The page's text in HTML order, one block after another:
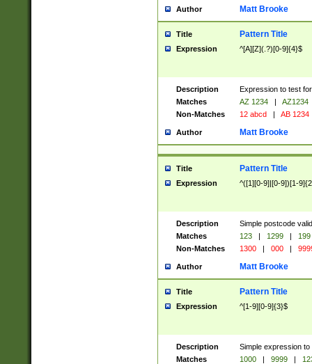
Author Matt Brooke
Title Pattern Title
Expression ^[A][Z](.?)[0-9]{4}$
Description
Expression to test
Matches
AZ 1234 |
AZ1234
Non-Matches
12 abcd | AB 1234
Author Matt Brooke
Title Pattern Title
Expression ^([1][0-9]|[0-9])[1-
Description
Simple postcode
Matches
123 | 1299 |
199
Non-Matches
1300 | 000 |
Author Matt Brooke
Title Pattern Title
Expression ^[1-9][0-9]{3}$
Description
Simple expression
Matches
1000 | 9999 |